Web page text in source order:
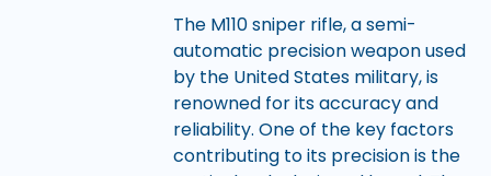
The M110 sniper rifle, a semi-
automatic precision weapon used
by the United States military, is
renowned for its accuracy and
reliability. One of the key factors
contributing to its precision is the